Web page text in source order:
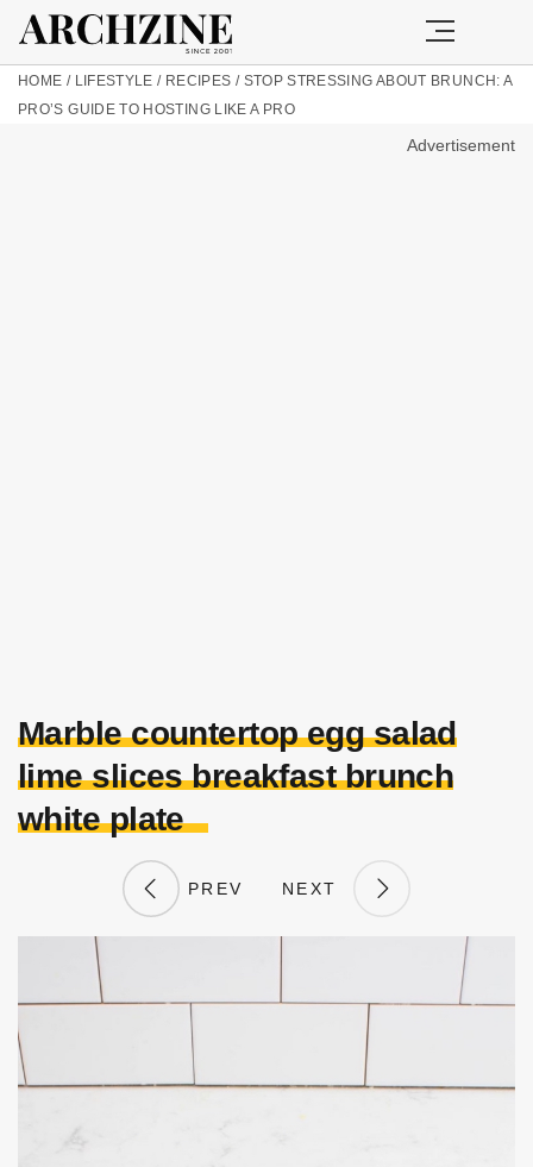
HOME / LIFESTYLE / RECIPES / STOP STRESSING ABOUT BRUNCH: A
PRO’S GUIDE TO HOSTING LIKE A PRO
Advertisement
Marble countertop egg salad
lime slices breakfast brunch
white plate
PREV NEXT